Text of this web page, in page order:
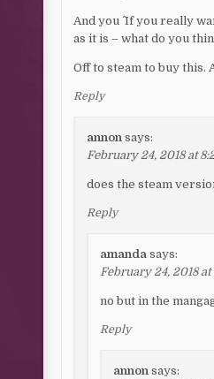
And you ^ If you really
as it is – what do you
Off to steam to buy this.
Reply
annon says:
February 24, 2018 at
does the steam
Reply
amanda says:
February 24, 2018 at
no but in the
Reply
annon says: